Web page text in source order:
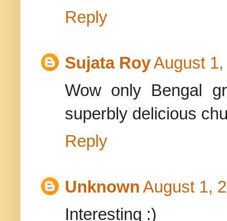
Reply
Sujata RoyAugust
Wow only Bengal
superbly delicious
Reply
UnknownAugust 1,
Interesting :)